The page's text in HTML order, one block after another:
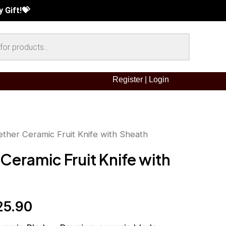
Gift!💝
Deals !!
Gift!💝
Gift! 💝
Register Login
Ceramic Fruit Knife with Sheath
Fruit Knife with
Current
price